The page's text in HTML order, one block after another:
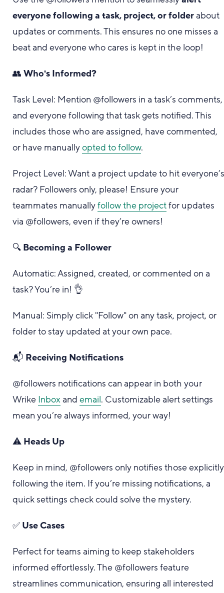
everyone following a task, project, or folderabout
updates or comments. This ensures no one misses a
beat and everyone who cares is kept in the loop!
👥Who's Informed?
Task Level: Mention @followers in a task’s comments,
and everyone following that task gets notified. This
includes those who are assigned, have commented,
or have manuallyopted to follow.
Project Level: Want a project update to hit
radar? Followers only, please! Ensure your
teammates manuallyfollow the projectfor updates
via @followers, even if they’re owners!
🔍 Becoming a Follower
Automatic: Assigned, created, or commented on a
task? You’re in! 👌
Manual: Simply click "Follow" on any task, project, or
folder to stay updated at your own pace.
📬 Receiving Notifications
@followers notifications can appear in both your
Wrike Inboxandemail. Customizable alert settings
mean you’re always informed, your way!
⚠️ Heads Up
Keep in mind, @followers only notifies those explicitly
following the item. If you’re missing notifications, a
quick settings check could solve the mystery.
✅ Use Cases
Perfect for teams aiming to keep stakeholders
informed effortlessly. The @followers feature
streamlines communication, ensuring all interested